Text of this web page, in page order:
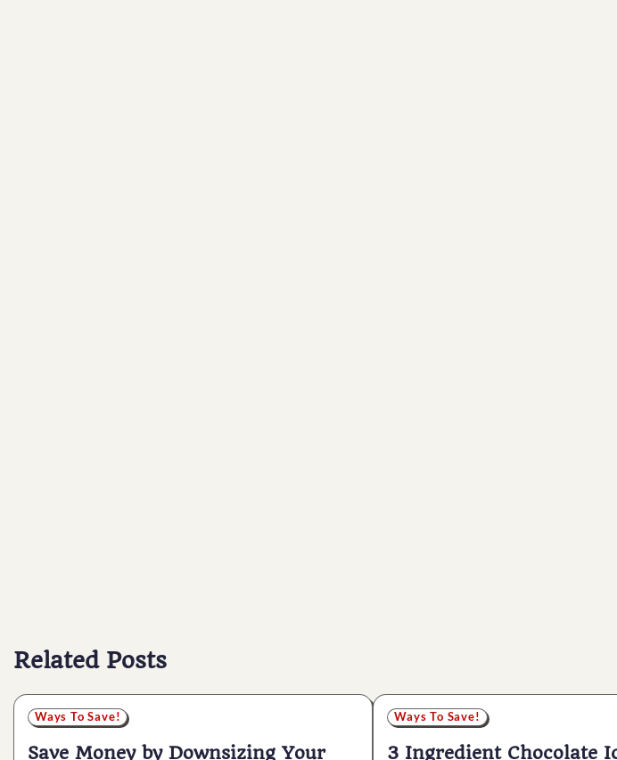
Related Posts
Ways To Save!
Save Money by Downsizing Your
Ways To Save!
3 Ingredient Chocolate